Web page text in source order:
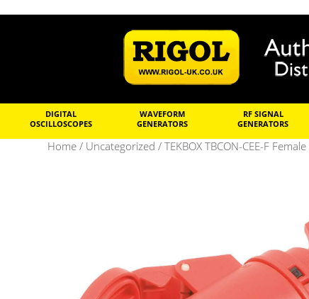
DIGITAL
OSCILLOSCOPES
WAVEFORM
GENERATORS
RF SIGNAL
GENERATORS
Home / Uncategorized / TEKBOX TBCON-CEE-F